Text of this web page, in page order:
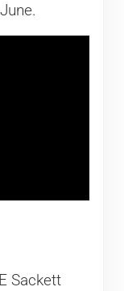
Sackett